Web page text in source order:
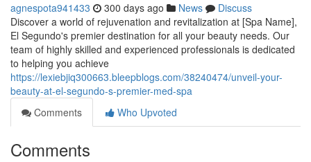
agnespota941433 300 days ago News
Discuss
Discover a world of rejuvenation and revitalization at [Spa Name],
El Segundo's premier destination for all your beauty needs. Our
team of highly skilled and experienced professionals is dedicated
to helping you achieve
https://lexiebjiq300663.bleepblogs.com/38240474/unveil-your-
beauty-at-el-segundo-s-premier-med-spa
Comments
Who Upvoted
Comments